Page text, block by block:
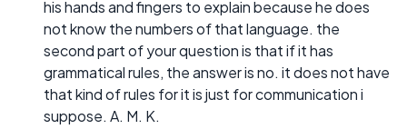
his hands and fingers to explain because he does
not know the numbers of that language. the
second part of your question is that if it has
grammatical rules, the answer is no. it does not have
that kind of rules for it is just for communication i
suppose. A. M. K.